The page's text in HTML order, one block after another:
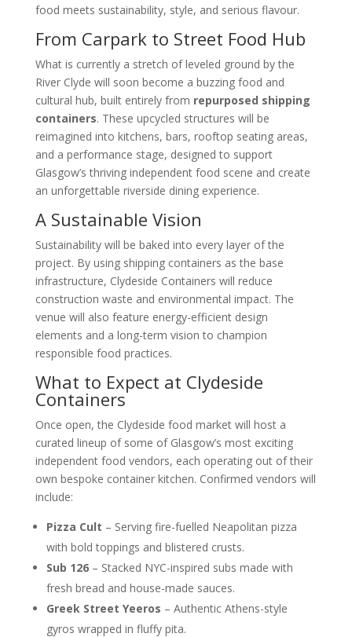
food meets sustainability, style, and serious flavour.
From Carpark to Street Food Hub
What is currently a stretch of leveled ground by the
River Clyde will soon become a buzzing food and
cultural hub, built entirely from repurposed shipping
containers. These upcycled structures will be
reimagined into kitchens, bars, rooftop seating areas,
and a performance stage, designed to support
Glasgow’s thriving independent food scene and create
an unforgettable riverside dining experience.
A Sustainable Vision
Sustainability will be baked into every layer of the
project. By using shipping containers as the base
infrastructure, Clydeside Containers will reduce
construction waste and environmental impact. The
venue will also feature energy-efficient design
elements and a long-term vision to champion
responsible food practices.
What to Expect at Clydeside
Containers
Once open, the Clydeside food market will host a
curated lineup of some of Glasgow’s most exciting
independent food vendors, each operating out of their
own bespoke container kitchen. Confirmed vendors will
include:
Pizza Cult – Serving fire-fuelled Neapolitan pizza
with bold toppings and blistered crusts.
Sub 126– Stacked NYC-inspired subs made with
fresh bread and house-made sauces.
Greek Street Yeeros – Authentic Athens-style
gyros wrapped in fluffy pita.